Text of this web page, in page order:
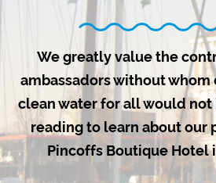
We greatly value the
ambassadors without
clean water for all would not
reading to learn about our
Pincoffs Boutique Hotel